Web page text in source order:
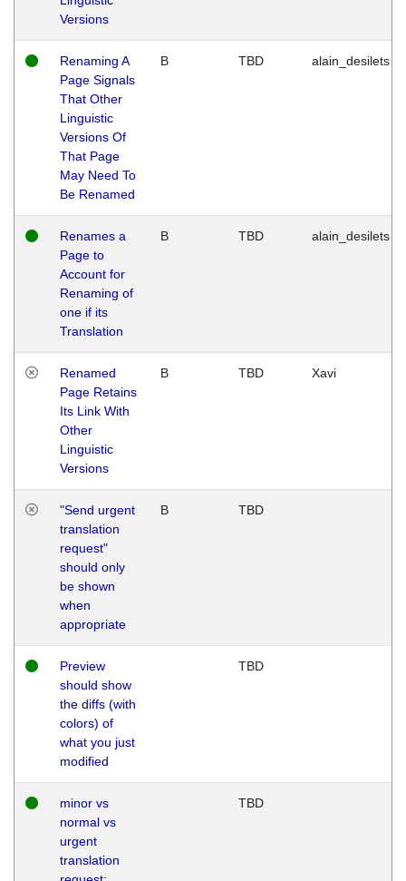
Versions
Renaming A
Page Signals
That Other
Linguistic
Versions Of
That Page
May Need To
Be Renamed
B TBD alain_desilets
Renames a
Page to
Account for
Renaming of
one if its
Translation
B TBD alain_desilets
Renamed
Page Retains
Its Link With
Other
Linguistic
Versions
B TBD Xavi
"Send urgent
translation
request"
should only
be shown
when
appropriate
B TBD
Preview
should show
the diffs (with
colors) of
what you just
modified
TBD
minor vs
normal vs
urgent
translation
TBD